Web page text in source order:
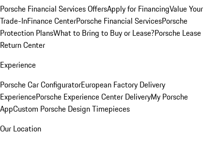
Porsche Financial Services OffersApply for FinancingValue Your
Trade-InFinance CenterPorsche Financial ServicesPorsche
Protection PlansWhat to Bring to Buy or Lease?Porsche Lease
Return Center
Experience
Porsche Car ConfiguratorEuropean Factory Delivery
ExperiencePorsche Experience Center DeliveryMy Porsche
AppCustom Porsche Design Timepieces
Our Location